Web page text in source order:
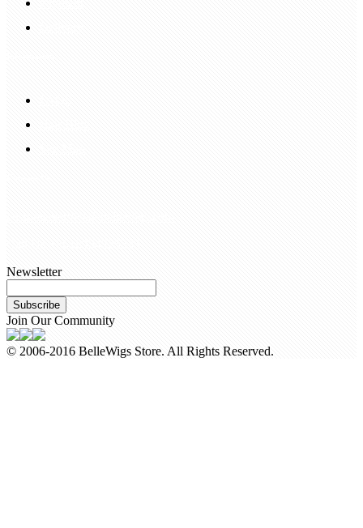
Newsletter
Subscribe
Join Our Community
© 2006-2016 BelleWigs Store. All Rights Reserved.